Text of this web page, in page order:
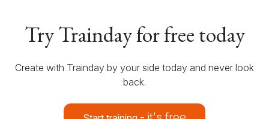
Try Trainday for free today
Create with Trainday by your side today and never look
back.